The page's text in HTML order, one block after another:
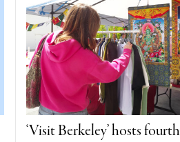
‘Visit Berkeley’ hosts fourth